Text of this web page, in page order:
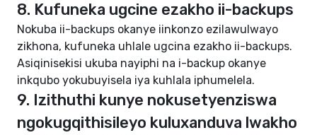
8. Kufuneka ugcine ezakho ii-backups
Nokuba ii-backups okanye iinkonzo ezilawulwayo
zikhona, kufuneka uhlale ugcina ezakho ii-backups.
Asiqinisekisi ukuba nayiphi na i-backup okanye
inkqubo yokubuyisela iya kuhlala iphumelela.
9. Izithuthi kunye nokusetyenziswa
ngokugqithisileyo kuluxanduva lwakho